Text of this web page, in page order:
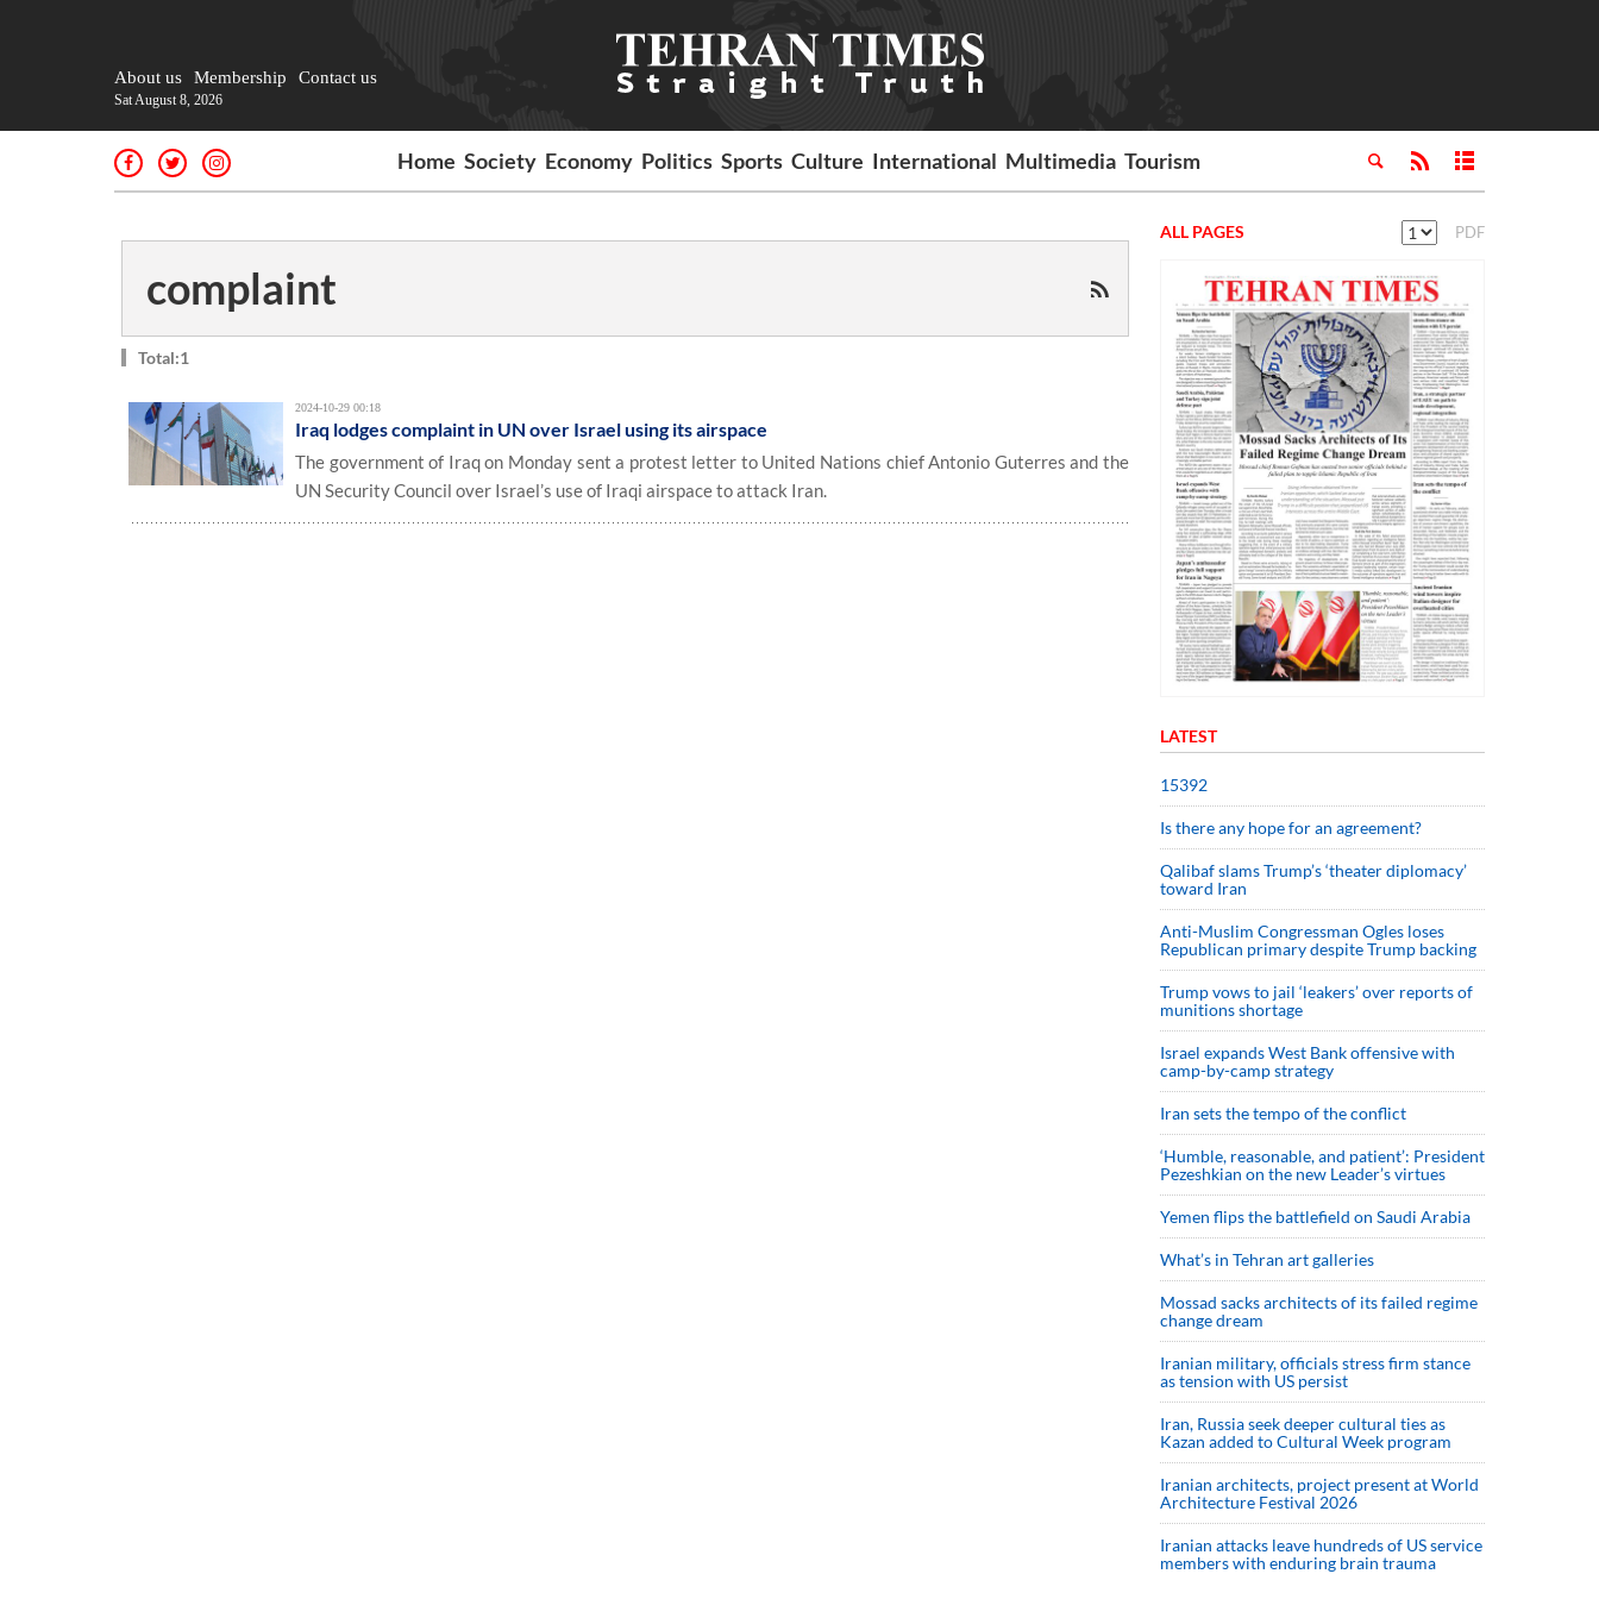
About us Membership Contact us
Sat August 8, 2026
Home Society Economy Politics Sports Culture International Multimedia Tourism
complaint
Total:1
2024-10-29 00:18
Iraq lodges complaint in UN over Israel using its airspace
The government of Iraq on Monday sent a protest letter to United Nations chief Antonio Guterres and the
UN Security Council over Israel’s use of Iraqi airspace to attack Iran.
ALL PAGES PDF
LATEST
15392
Is there any hope for an agreement?
Qalibaf slams Trump’s ‘theater diplomacy’
toward Iran
Anti-Muslim Congressman Ogles loses
Republican primary despite Trump backing
Trump vows to jail ‘leakers’ over reports of
munitions shortage
Israel expands West Bank offensive with
camp-by-camp strategy
Iran sets the tempo of the conflict
‘Humble, reasonable, and patient’: President
Pezeshkian on the new Leader’s virtues
Yemen flips the battlefield on Saudi Arabia
What’s in Tehran art galleries
Mossad sacks architects of its failed regime
change dream
Iranian military, officials stress firm stance
as tension with US persist
Iran, Russia seek deeper cultural ties as
Kazan added to Cultural Week program
Iranian architects, project present at World
Architecture Festival 2026
Iranian attacks leave hundreds of US service
members with enduring brain trauma